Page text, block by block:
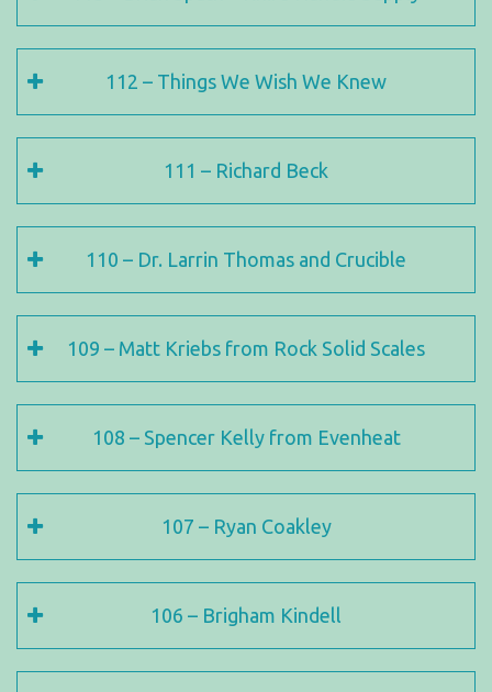
112 – Things We Wish We Knew
111 – Richard Beck
110 – Dr. Larrin Thomas and Crucible
109 – Matt Kriebs from Rock Solid Scales
108 – Spencer Kelly from Evenheat
107 – Ryan Coakley
106 – Brigham Kindell